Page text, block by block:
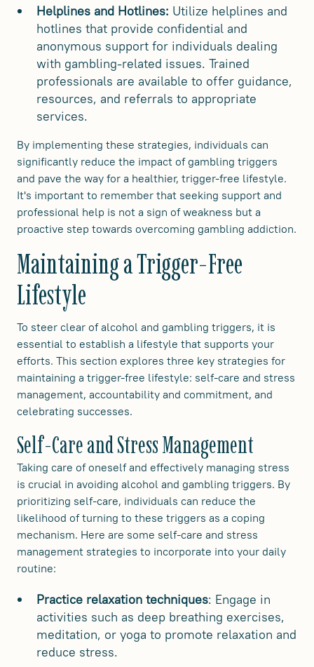
Helplines and Hotlines: Utilize helplines and
hotlines that provide confidential and
anonymous support for individuals dealing
with gambling-related issues. Trained
professionals are available to offer guidance,
resources, and referrals to appropriate
services.
By implementing these strategies, individuals can
significantly reduce the impact of gambling triggers
and pave the way for a healthier, trigger-free lifestyle.
It's important to remember that seeking support and
professional help is not a sign of weakness but a
proactive step towards overcoming gambling addiction.
Maintaining a Trigger-Free
Lifestyle
To steer clear of alcohol and gambling triggers, it is
essential to establish a lifestyle that supports your
efforts. This section explores three key strategies for
maintaining a trigger-free lifestyle: self-care and stress
management, accountability and commitment, and
celebrating successes.
Self-Care and Stress Management
Taking care of oneself and effectively managing stress
is crucial in avoiding alcohol and gambling triggers. By
prioritizing self-care, individuals can reduce the
likelihood of turning to these triggers as a coping
mechanism. Here are some self-care and stress
management strategies to incorporate into your daily
routine:
Practice relaxation techniques: Engage in
activities such as deep breathing exercises,
meditation, or yoga to promote relaxation and
reduce stress.